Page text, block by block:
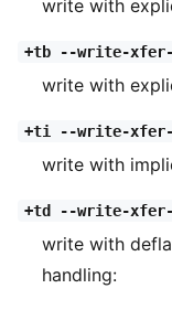
write with
+tb --write-
write with
+ti --write-
write with
+td --write-xfer-
write with
handling: